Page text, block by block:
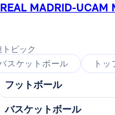
REAL MADRID-UCAM
トピック
スケットボール
トッ
フットボール
バスケットボール